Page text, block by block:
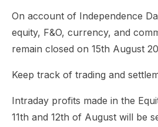
On account of Independence
equity, F&O, currency, and
remain closed on 15th August
Keep track of trading and
Intraday profits made in the
11th and 12th of August will be